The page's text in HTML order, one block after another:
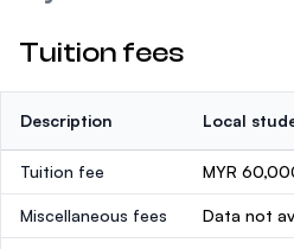
Tuition fees
Description Local
Tuition fee MYR
Miscellaneous fees Data not